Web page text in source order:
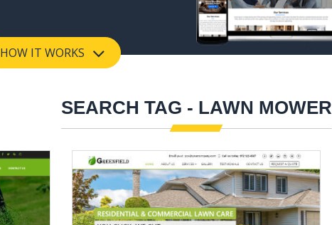
HOW IT WORKS
SEARCH TAG - LAWN MOWER